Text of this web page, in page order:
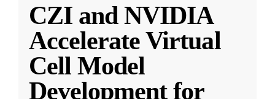
CZI and NVIDIA
Accelerate Virtual
Cell Model
Development for